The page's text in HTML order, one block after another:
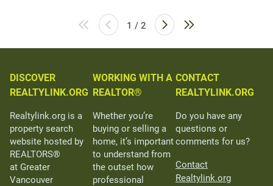
1 / 2
DISCOVER
REALTYLINK.ORG
Realtylink.org is a
property search
website hosted by
REALTORS®
at Greater
Vancouver
WORKING WITH A
REALTOR®
Whether you’re
buying or selling a
home, it’s important
to understand from
the outset how
professional
CONTACT
REALTYLINK.ORG
Do you have any
questions or
comments for us?
Contact
Realtylink.org